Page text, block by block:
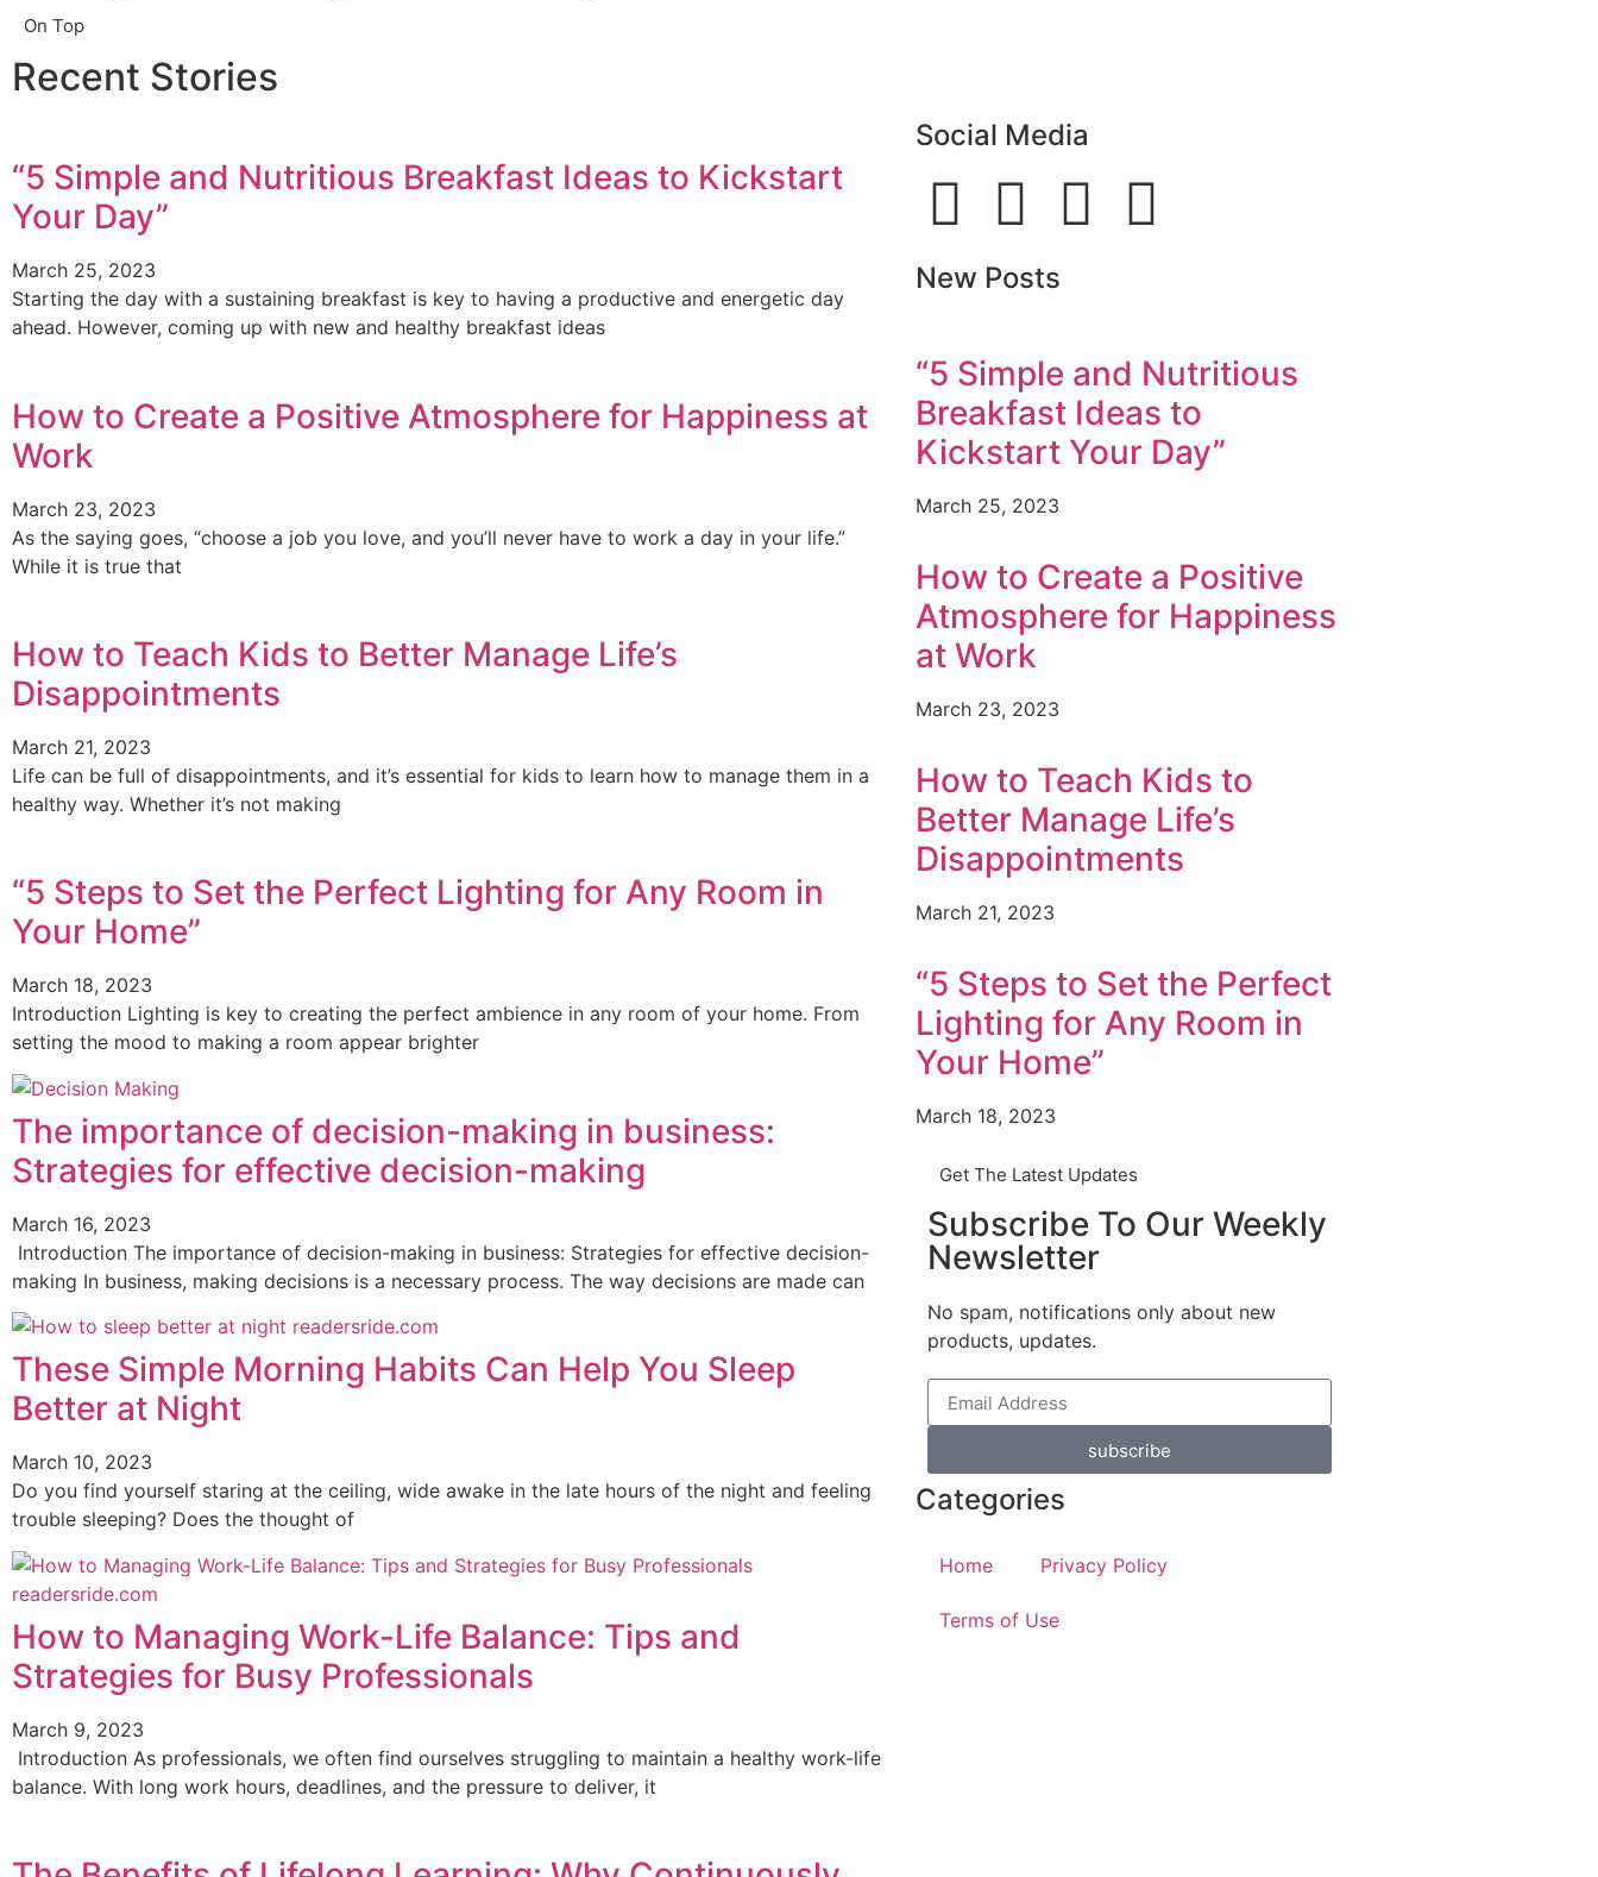
On Top
Recent Stories
“5 Simple and Nutritious Breakfast Ideas to Kickstart
Your Day”
March 25, 2023
Starting the day with a sustaining breakfast is key to having a productive and energetic day
ahead. However, coming up with new and healthy breakfast ideas
How to Create a Positive Atmosphere for Happiness at
Work
March 23, 2023
As the saying goes, “choose a job you love, and you’ll never have to work a day in your life.”
While it is true that
How to Teach Kids to Better Manage Life’s
Disappointments
March 21, 2023
Life can be full of disappointments, and it’s essential for kids to learn how to manage them in a
healthy way. Whether it’s not making
“5 Steps to Set the Perfect Lighting for Any Room in
Your Home”
March 18, 2023
Introduction Lighting is key to creating the perfect ambience in any room of your home. From
setting the mood to making a room appear brighter
The importance of decision-making in business:
Strategies for effective decision-making
March 16, 2023
Introduction The importance of decision-making in business: Strategies for effective decision-
making In business, making decisions is a necessary process. The way decisions are made can
These Simple Morning Habits Can Help You Sleep
Better at Night
March 10, 2023
Do you find yourself staring at the ceiling, wide awake in the late hours of the night and feeling
trouble sleeping? Does the thought of
How to Managing Work-Life Balance: Tips and
Strategies for Busy Professionals
March 9, 2023
Introduction As professionals, we often find ourselves struggling to maintain a healthy work-life
balance. With long work hours, deadlines, and the pressure to deliver, it
Social Media
New Posts
“5 Simple and Nutritious
Breakfast Ideas to
Kickstart Your Day”
March 25, 2023
How to Create a Positive
Atmosphere for Happiness
at Work
March 23, 2023
How to Teach Kids to
Better Manage Life’s
Disappointments
March 21, 2023
“5 Steps to Set the Perfect
Lighting for Any Room in
Your Home”
March 18, 2023
Get The Latest Updates
Subscribe To Our Weekly
Newsletter
No spam, notifications only about new
products, updates.
subscribe
Categories
Home Privacy Policy
Terms of Use